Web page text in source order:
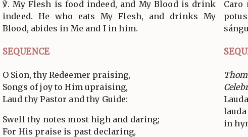
℣. My Flesh is food indeed, and My Blood is drink
indeed. He who eats My Flesh, and drinks My
Blood, abides in Me and I in him.
Caro
SEQUENCE
O Sion, thy Redeemer praising,
Songs of joy to Him upraising,
Laud thy Pastor and thy Guide:
Swell thy notes most high and daring;
For His praise is past declaring,
in